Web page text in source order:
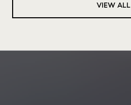
VIEW ALL